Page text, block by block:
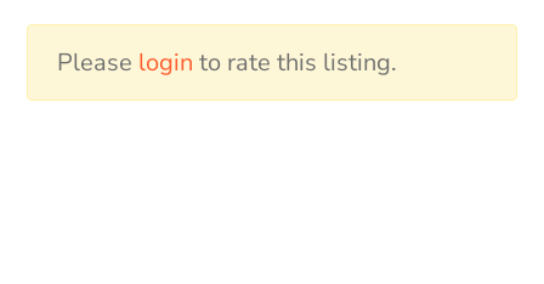
Please login to rate this listing.